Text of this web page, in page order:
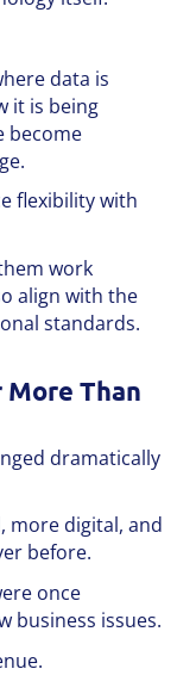
data is
it is being
become
flexibility with
work
align with the
standards.
Than
dramatically
more digital, and
before.
once
business issues.